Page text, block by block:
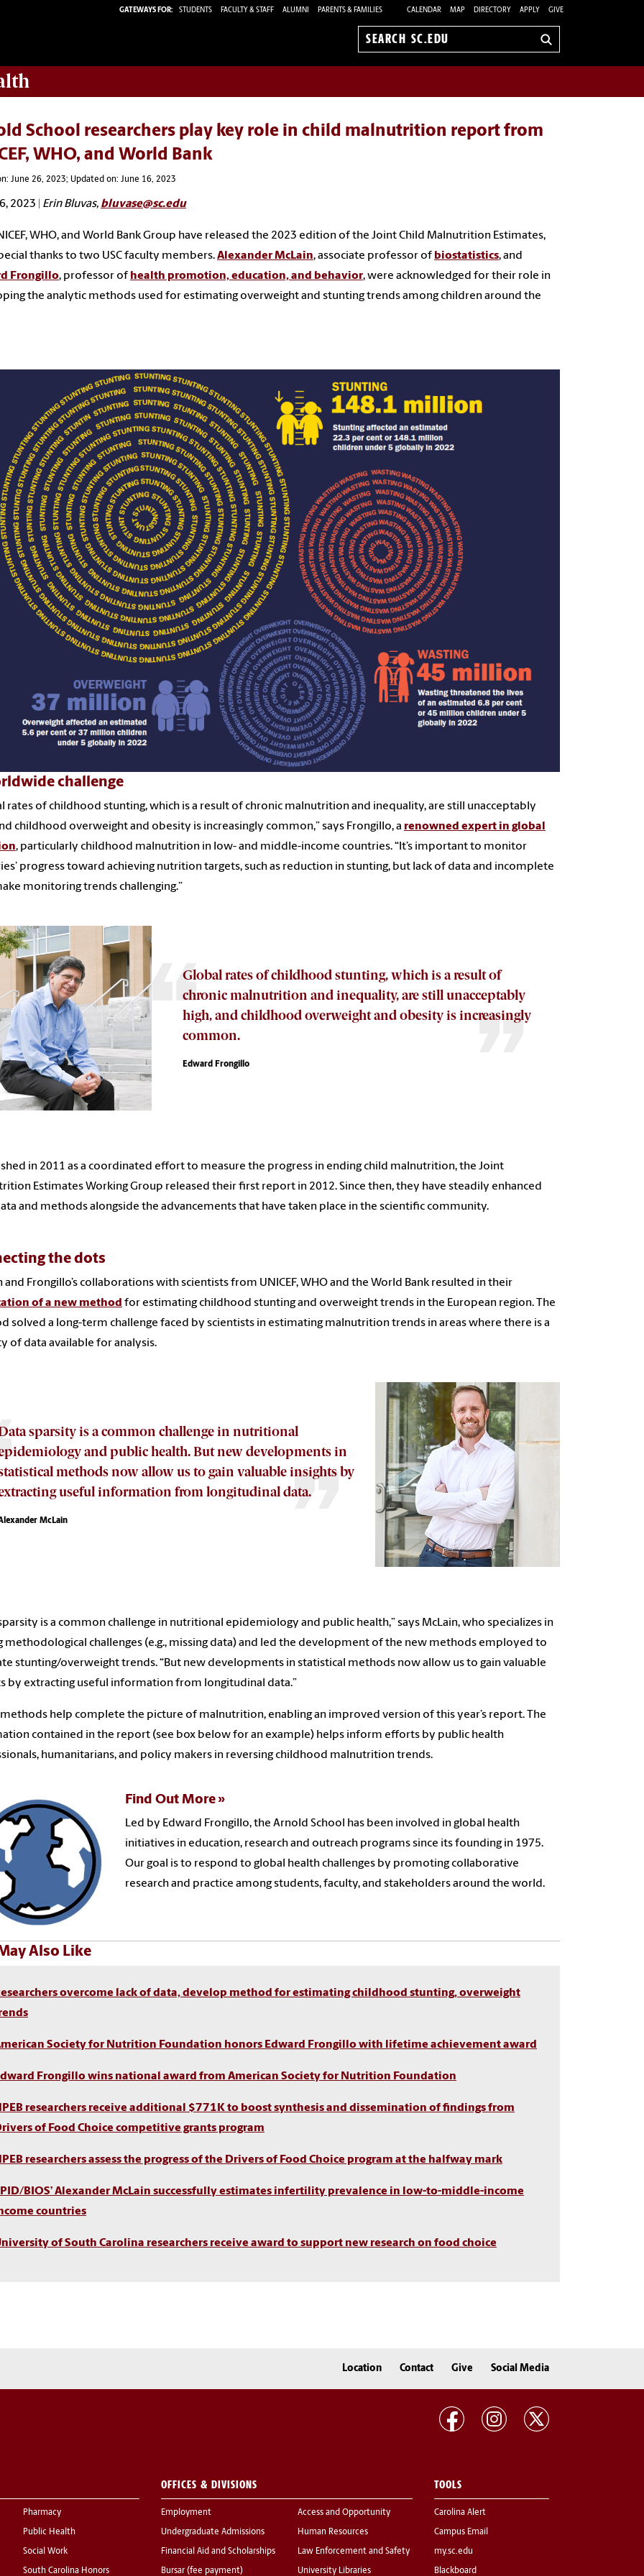
GATEWAYS FOR: STUDENTS FACULTY & STAFF ALUMNI PARENTS & FAMILIES CALENDAR MAP DIRECTORY APPLY GIVE
Search
School researchers play key role in child malnutrition report from
WHO, and World Bank
June 26, 2023; Updated on: June 16, 2023
2023 | Erin Bluvas, bluvase@sc.edu
WHO, and World Bank Group have released the 2023 edition of the Joint Child Malnutrition Estimates,
thanks to two USC faculty members.Alexander McLain, associate professor of biostatistics, and
Frongillo, professor of health promotion, education, and behavior, were acknowledged for their role in
the analytic methods used for estimating overweight and stunting trends among children around the
challenge
rates of childhood stunting, which is a result of chronic malnutrition and inequality, are still unacceptably
childhood overweight and obesity is increasingly common,” says Frongillo, a renowned expert in global
, particularly childhood malnutrition in low- and middle-income countries. “It’s important to monitor
progress toward achieving nutrition targets, such as reduction in stunting, but lack of data and incomplete
monitoring trends challenging.”
Global rates of childhood stunting, which is a result of
chronic malnutrition and inequality, are still unacceptably
high, and childhood overweight and obesity is increasingly
common.
Edward Frongillo
in 2011 as a coordinated effort to measure the progress in ending child malnutrition, the Joint
Estimates Working Group released their first report in 2012. Since then, they have steadily enhanced
and methods alongside the advancements that have taken place in the scientific community.
the dots
and Frongillo’s collaborations with scientists from UNICEF, WHO and the World Bank resulted in their
of a new method for estimating childhood stunting and overweight trends in the European region. The
solved a long-term challenge faced by scientists in estimating malnutrition trends in areas where there is a
of data available for analysis.
sparsity is a common challenge in nutritional
and public health. But new developments in
methods now allow us to gain valuable insights by
useful information from longitudinal data.
McLain
is a common challenge in nutritional epidemiology and public health,” says McLain, who specializes in
methodological challenges (e.g., missing data) and led the development of the new methods employed to
stunting/overweight trends. “But new developments in statistical methods now allow us to gain valuable
by extracting useful information from longitudinal data.”
methods help complete the picture of malnutrition, enabling an improved version of this year’s report. The
contained in the report (see box below for an example) helps inform efforts by public health
humanitarians, and policy makers in reversing childhood malnutrition trends.
Find Out More
Led by Edward Frongillo, the Arnold School has been involved in global health
initiatives in education, research and outreach programs since its founding in 1975.
Our goal is to respond to global health challenges by promoting collaborative
research and practice among students, faculty, and stakeholders around the world.
Also Like
overcome lack of data, develop method for estimating childhood stunting, overweight
Society for Nutrition Foundation honors Edward Frongillo with lifetime achievement award
Frongillo wins national award from American Society for Nutrition Foundation
researchers receive additional $771K to boost synthesis and dissemination of findings from
of Food Choice competitive grants program
researchers assess the progress of the Drivers of Food Choice program at the halfway mark
BIOS’ Alexander McLain successfully estimates infertility prevalence in low-to-middle-income
countries
of South Carolina researchers receive award to support new research on food choice
Location Contact Give Social Media
Pharmacy
Public Health
Social Work
South Carolina Honors
OFFICES & DIVISIONS
Employment
Undergraduate Admissions
Financial Aid and Scholarships
Bursar (fee payment)
Access and Opportunity
Human Resources
Law Enforcement and Safety
University Libraries
TOOLS
Carolina Alert
Campus Email
my.sc.edu
Blackboard